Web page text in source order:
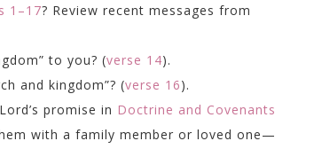
1–17? Review recent messages from
to you? (verse 14).
and kingdom”? (verse 16).
promise in Doctrine and Covenants
with a family member or loved one—